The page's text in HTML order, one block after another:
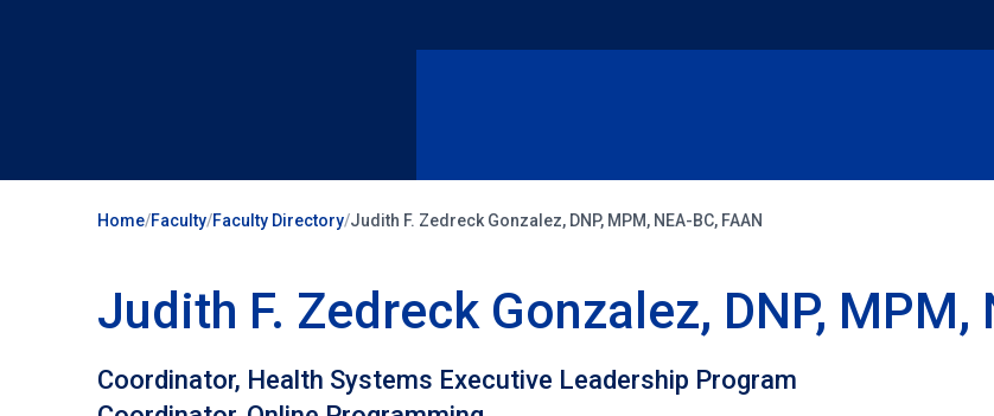
Home/Faculty/Faculty Directory/Judith F. Zedreck Gonzalez, DNP, MPM, NEA-BC, FAAN
Judith F. Zedreck Gonzalez, DNP, MPM,
Coordinator, Health Systems Executive Leadership Program